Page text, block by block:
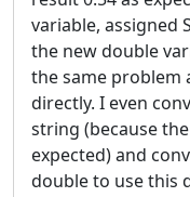
variable, assigned
the new double
the same problem
directly. I even
string (because
expected) and
double to use this